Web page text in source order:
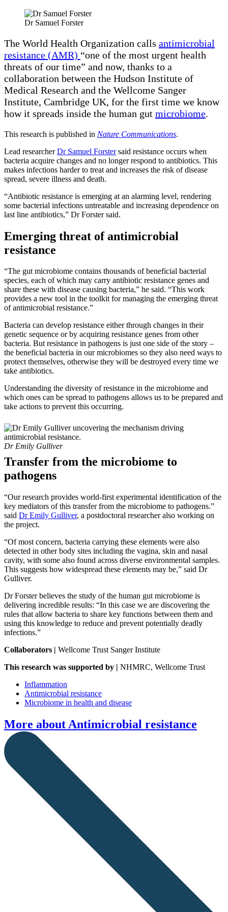
Dr Samuel Forster
The World Health Organization calls antimicrobial
resistance (AMR) “one of the most urgent health
threats of our time” and now, thanks to a
collaboration between the Hudson Institute of
Medical Research and the Wellcome Sanger
Institute, Cambridge UK, for the first time we know
how it spreads inside the human gut microbiome.
This research is published in Nature Communications.
Lead researcherDr Samuel Forstersaid resistance occurs when
bacteria acquire changes and no longer respond to antibiotics. This
makes infections harder to treat and increases the risk of disease
spread, severe illness and death.
“Antibiotic resistance is emerging at an alarming level, rendering
some bacterial infections untreatable and increasing dependence on
last line antibiotics,” Dr Forster said.
Emerging threat of antimicrobial
resistance
“The gut microbiome contains thousands of beneficial bacterial
species, each of which may carry antibiotic resistance genes and
share these with disease causing bacteria,” he said. “This work
provides a new tool in the toolkit for managing the emerging threat
of antimicrobial resistance.”
Bacteria can develop resistance either through changes in their
genetic sequence or by acquiring resistance genes from other
bacteria. But resistance in pathogens is just one side of the story –
the beneficial bacteria in our microbiomes so they also need ways to
protect themselves, otherwise they will be destroyed every time we
take antibiotics.
Understanding the diversity of resistance in the microbiome and
which ones can be spread to pathogens allows us to be prepared and
take actions to prevent this occurring.
Dr Emily Gulliver
Transfer from the microbiome to
pathogens
“Our research provides world-first experimental identification of the
key mediators of this transfer from the microbiome to pathogens.”
said Dr Emily Gulliver, a postdoctoral researcher also working on
the project.
“Of most concern, bacteria carrying these elements were also
detected in other body sites including the vagina, skin and nasal
cavity, with some also found across diverse environmental samples.
This suggests how widespread these elements may be,” said Dr
Gulliver.
Dr Forster believes the study of the human gut microbiome is
delivering incredible results: “In this case we are discovering the
rules that allow bacteria to share key functions between them and
using this knowledge to reduce and prevent potentially deadly
infections.”
Collaborators | Wellcome Trust Sanger Institute
This research was supported by | NHMRC, Wellcome Trust
Inflammation
Antimicrobial resistance
Microbiome in health and disease
More aboutAntimicrobial resistance